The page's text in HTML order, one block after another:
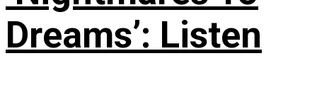
Dreams’: Listen